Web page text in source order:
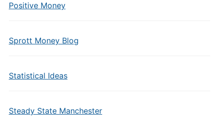
Positive Money
Sprott Money Blog
Statistical Ideas
Steady State Manchester